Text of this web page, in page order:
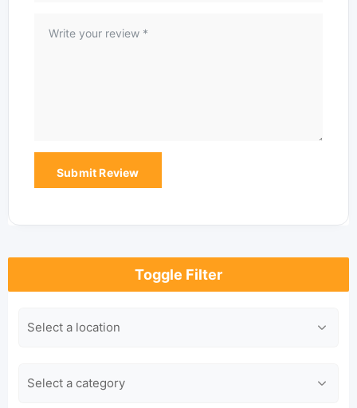
Toggle Filter